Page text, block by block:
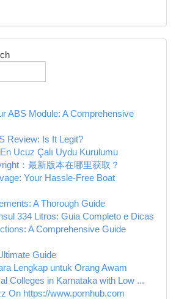
ABS Module: A Comprehensive
Review: Is It Legit?
Ucuz Çalı Uydu Kurulumu
：最新版本在哪里获取？
Your Hassle-Free Boat
A Thorough Guide
334 Litros: Guia Completo e Dicas
A Comprehensive Guide
Guide
Lengkap untuk Orang Awam
Colleges in Karnataka with Low ...
On https://www.pornhub.com